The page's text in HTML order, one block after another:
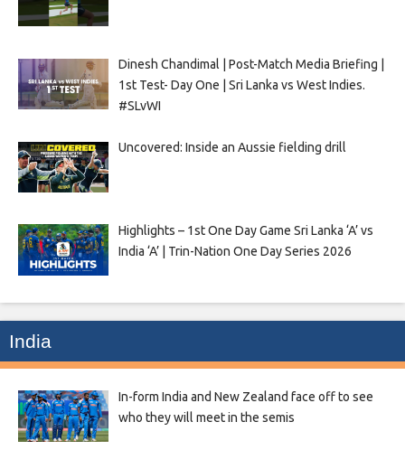
Dinesh Chandimal | Post-Match Media Briefing |
1st Test- Day One | Sri Lanka vs West Indies.
#SLvWI
Uncovered: Inside an Aussie fielding drill
Highlights – 1st One Day Game Sri Lanka ‘A’ vs
India ‘A’ | Trin-Nation One Day Series 2026
India
In-form India and New Zealand face off to see
who they will meet in the semis